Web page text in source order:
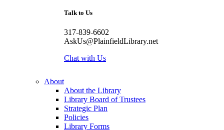
Talk to Us
317-839-6602
AskUs@PlainfieldLibrary.net
Chat with Us
About
About the Library
Library Board of Trustees
Strategic Plan
Policies
Library Forms